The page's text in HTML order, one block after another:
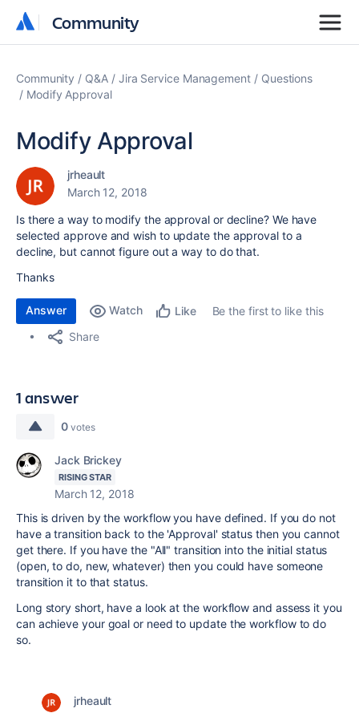
Community
Community
Community Q&A Jira Service Management
Questions
Modify Approval
Modify Approval
jrheault
March 12, 2018
Is there a way to modify the approval or decline? We have
selected approve and wish to update the approval to a
decline, but cannot figure out a way to do that.
Thanks
Answer Watch Like
Be the first to like this
Share
1 answer
0 votes
Jack Brickey
RISING STAR
March 12, 2018
This is driven by the workflow you have defined. If you do not
have a transition back to the 'Approval' status then you cannot
get there. If you have the "All" transition into the initial status
(open, to do, new, whatever) then you could have someone
transition it to that status.
Long story short, have a look at the workflow and assess it you
can achieve your goal or need to update the workflow to do
so.
jrheault